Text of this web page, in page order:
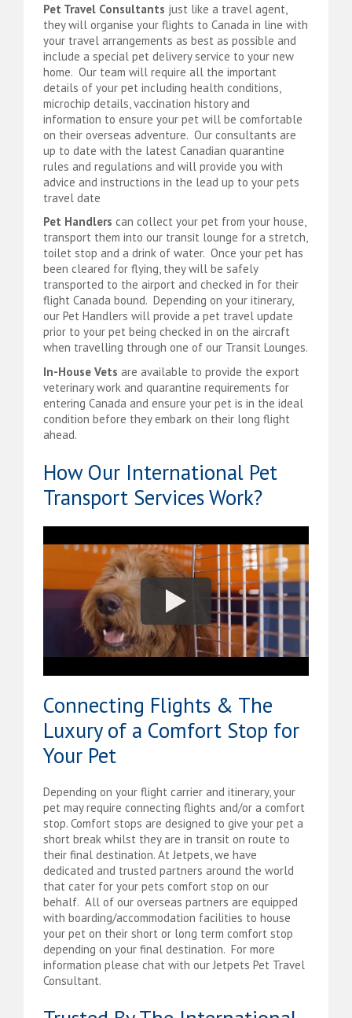
Pet Travel Consultants just like a travel agent,
they will organise your flights to Canada in line with
your travel arrangements as best as possible and
include a special pet delivery service to your new
home. Our team will require all the important
details of your pet including health conditions,
microchip details, vaccination history and
information to ensure your pet will be comfortable
on their overseas adventure. Our consultants are
up to date with the latest Canadian quarantine
rules and regulations and will provide you with
advice and instructions in the lead up to your pets
travel date
Pet Handlers can collect your pet from your house,
transport them into our transit lounge for a stretch,
toilet stop and a drink of water. Once your pet has
been cleared for flying, they will be safely
transported to the airport and checked in for their
flight Canada bound. Depending on your itinerary,
our Pet Handlers will provide a pet travel update
prior to your pet being checked in on the aircraft
when travelling through one of our Transit Lounges.
In-House Vets are available to provide the export
veterinary work and quarantine requirements for
entering Canada and ensure your pet is in the ideal
condition before they embark on their long flight
ahead.
How Our International Pet
Transport Services Work?
Connecting Flights & The
Luxury of a Comfort Stop for
Your Pet
Depending on your flight carrier and itinerary, your
pet may require connecting flights and/or a comfort
stop. Comfort stops are designed to give your pet a
short break whilst they are in transit on route to
their final destination. At Jetpets, we have
dedicated and trusted partners around the world
that cater for your pets comfort stop on our
behalf. All of our overseas partners are equipped
with boarding/accommodation facilities to house
your pet on their short or long term comfort stop
depending on your final destination. For more
information please chat with our Jetpets Pet Travel
Consultant.